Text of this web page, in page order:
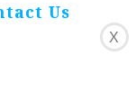
Us
X